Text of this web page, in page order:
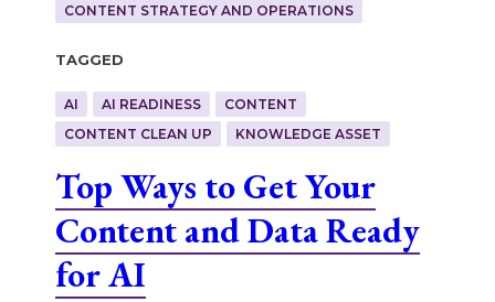
CONTENT STRATEGY AND OPERATIONS
Tagged
AI AI READINESS
CONTENT
CONTENT CLEAN UP
KNOWLEDGE ASSET
Top Ways to Get Your
Content and Data Ready
for AI